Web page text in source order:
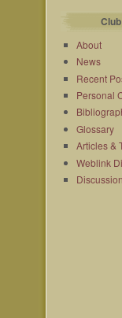
About
News
Recent
Personal
Glossary
Articles &
Weblink